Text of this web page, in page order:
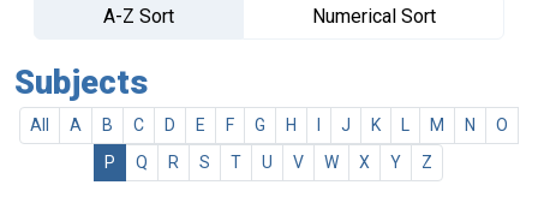
A-Z Sort
Numerical Sort
Subjects
All A B C D E F G H J K M N
O
P
Q R S T U V W X Y Z